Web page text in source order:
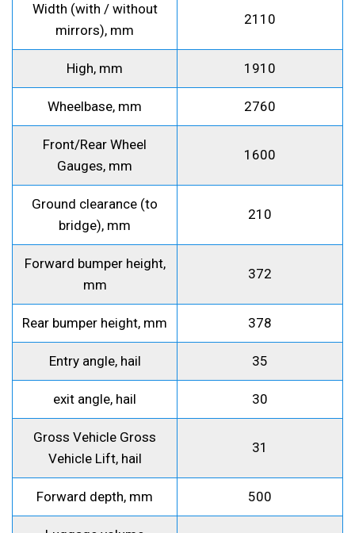
Width (with / without
mirrors), mm
2110
High, mm 1910
Wheelbase, mm 2760
Front/Rear Wheel
Gauges, mm
1600
Ground clearance (to
bridge), mm
210
Forward bumper height,
mm
372
Rear bumper height, mm 378
Entry angle, hail 35
exit angle, hail 30
Gross Vehicle Gross
Vehicle Lift, hail
31
Forward depth, mm 500